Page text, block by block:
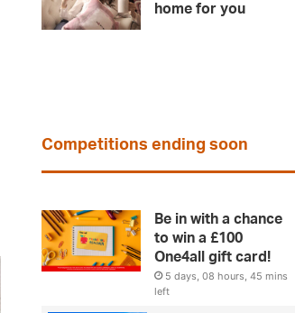
home for you
Competitions ending soon
Be in with a chance
to win a £100
One4all gift card!
5 days, 08 hours, 45 mins
left